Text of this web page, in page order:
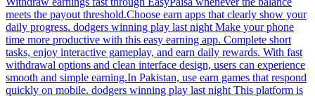
meets the payout threshold.Choose earn apps that clearly show your
daily progress. dodgers winning play last night Make your phone
time more productive with this easy earning app. Complete short
tasks, enjoy interactive gameplay, and earn daily rewards. With fast
withdrawal options and clean interface design, users can experience
smooth and simple earning.In Pakistan, use earn games that respond
quickly on mobile. dodgers winning play last night This platform is